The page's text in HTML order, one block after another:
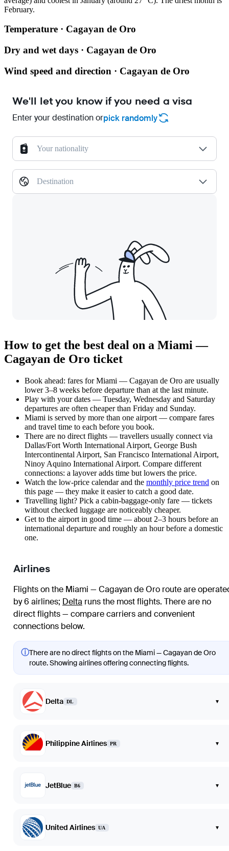
February.
Temperature · Cagayan de Oro
Dry and wet days · Cagayan de Oro
Wind speed and direction · Cagayan de Oro
We'll let you know if you need a visa
Enter your destination orpick randomly
Your nationality
Destination
How to get the best deal on a Miami —
Cagayan de Oro ticket
Book ahead: fares for Miami — Cagayan de Oro are usually
lower 3–8 weeks before departure than at the last minute.
Play with your dates — Tuesday, Wednesday and Saturday
departures are often cheaper than Friday and Sunday.
Miami is served by more than one airport — compare fares
and travel time to each before you book.
There are no direct flights — travellers usually connect via
Dallas/Fort Worth International Airport, George Bush
Intercontinental Airport, San Francisco International Airport,
Ninoy Aquino International Airport. Compare different
connections: a layover adds time but lowers the price.
Watch the low-price calendarand the monthly price trend on
this page — they make it easier to catch a good date.
Travelling light? Pick a cabin-baggage-only fare — tickets
without checked luggage are noticeably cheaper.
Get to the airport in good time — about 2–3 hours before an
international departure and roughly an hour before a domestic
one.
Airlines
Flights on the Miami — Cagayan de Oro route are
by 6 airlines; Delta runs the most flights. There are no
direct flights — compare carriers and convenient
connections below.
ⓘThere are no direct flights on the Miami — Cagayan de Oro
route. Showing airlines offering connecting flights.
Delta DL ▾
Philippine Airlines PR ▾
JetBlue B6 ▾
United Airlines UA ▾